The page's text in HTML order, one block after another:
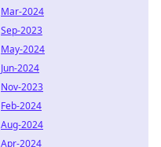
Mar-2024
Sep-2023
May-2024
Jun-2024
Nov-2023
Feb-2024
Aug-2024
Apr-2024